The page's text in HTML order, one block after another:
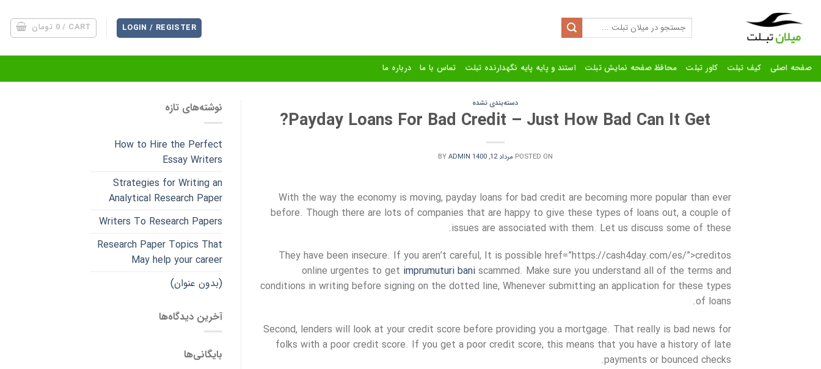
content
Search
for:
LOGIN / REGISTER
CART /
0 تومان
صفحه اصلی کیف تبلت کاور تبلت محافظ صفحه نمایش تبلت استند و پایه پایه نگهدارنده تبلت تماس با ما درباره ما
دسته‌بندی نشده
Payday Loans For Bad Credit – Just How Bad Can It Get?
POSTED ON مرداد 12, 1400 BYADMIN
With the way the economy is moving, payday loans for bad credit are becoming more popular than ever
before. Though there are lots of companies that are happy to give these types of loans out, a couple of
issues are associated with them. Let us discuss some of these.
They have been insecure. If you aren’t careful, It is possible href=”https://cash4day.com/es/”>creditos
online urgentes to get imprumuturi bani scammed. Make sure you understand all of the terms and
conditions in writing before signing on the dotted line, Whenever submitting an application for these types
of loans.
Second, lenders will look at your credit score before providing you a mortgage. That really is bad news for
folks with a poor credit score. If you get a poor credit score, this means that you have a history of late
payments or bounced checks.
نوشته‌های تازه
How to Hire the Perfect
Essay Writers
Strategies for Writing an
Analytical Research Paper
Writers To Research Papers
Research Paper Topics That
May help your career
(بدون عنوان)
آخرین دیدگاه‌ها
بایگانی‌ها